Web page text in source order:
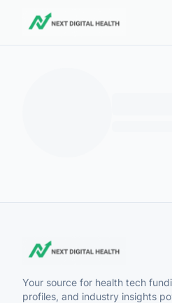
Your source for health tech
profiles, and industry insights